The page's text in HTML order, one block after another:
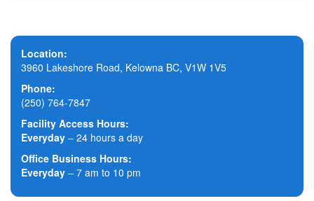
Location:
3960 Lakeshore Road, Kelowna BC, V1W 1V5
Phone:
(250) 764-7847
Facility Access Hours:
Everyday – 24 hours a day
Office Business Hours:
Everyday – 7 am to 10 pm